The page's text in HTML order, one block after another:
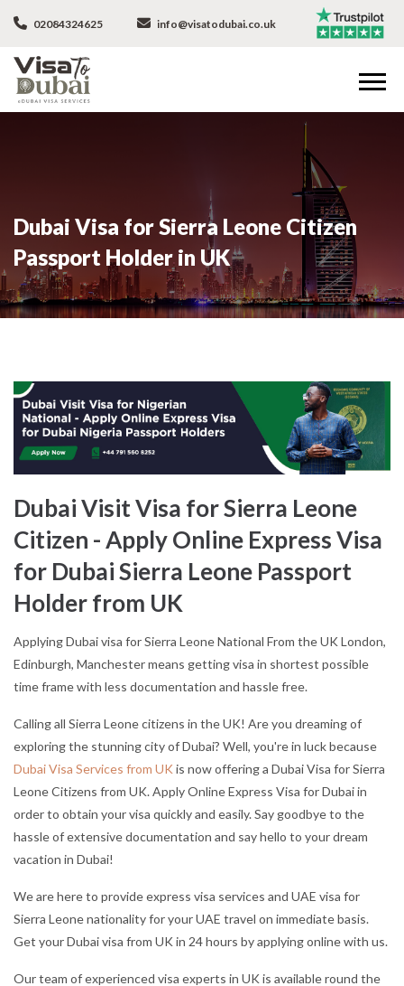
02084324625 info@visatodubai.co.uk
Dubai Visa for Sierra Leone Citizen
Passport Holder in UK
Dubai Visit Visa for Sierra Leone
Citizen - Apply Online Express Visa
for Dubai Sierra Leone Passport
Holder from UK
Applying Dubai visa for Sierra Leone National From the UK London,
Edinburgh, Manchester means getting visa in shortest possible
time frame with less documentation and hassle free.
Calling all Sierra Leone citizens in the UK! Are you dreaming of
exploring the stunning city of Dubai? Well, you're in luck because
Dubai Visa Services from UK is now offering a Dubai Visa for Sierra
Leone Citizens from UK. Apply Online Express Visa for Dubai in
order to obtain your visa quickly and easily. Say goodbye to the
hassle of extensive documentation and say hello to your dream
vacation in Dubai!
We are here to provide express visa services and UAE visa for
Sierra Leone nationality for your UAE travel on immediate basis.
Get your Dubai visa from UK in 24 hours by applying online with us.
Our team of experienced visa experts in UK is available round the